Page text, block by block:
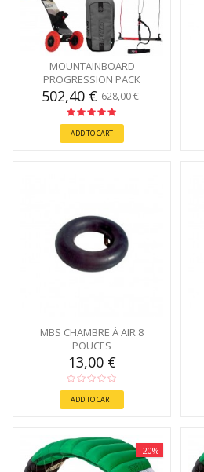
MOUNTAINBOARD
PROGRESSION PACK
502,40 €628,00 €
ADD TO CART
MBS CHAMBRE À AIR 8
POUCES
13,00 €
ADD TO CART
-20%